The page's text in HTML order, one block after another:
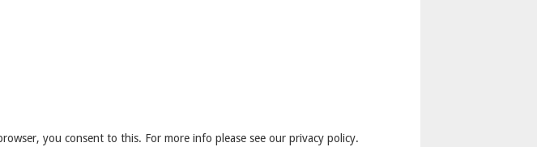
you consent to this. For more info please see our privacy policy.